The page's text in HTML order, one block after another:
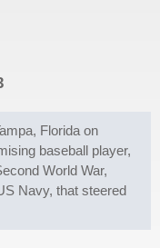
Florida on
baseball player,
World War,
Navy, that steered